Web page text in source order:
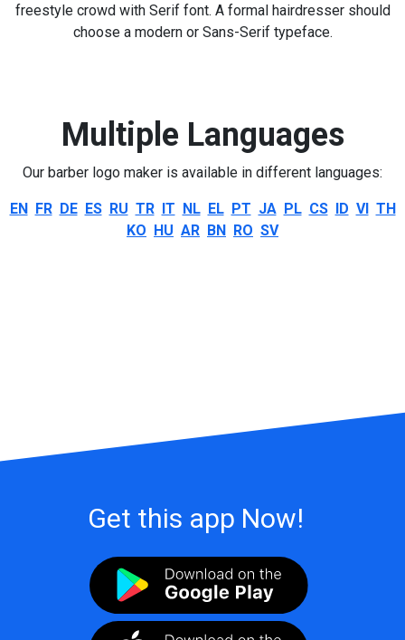
freestyle crowd with Serif font. A formal hairdresser should
choose a modern or Sans-Serif typeface.
Multiple Languages
Our barber logo maker is available in different languages:
EN FR DE ES RU TR IT NL EL PT JA PL CS ID VI TH
KO HU AR BN RO SV
Get this app Now!